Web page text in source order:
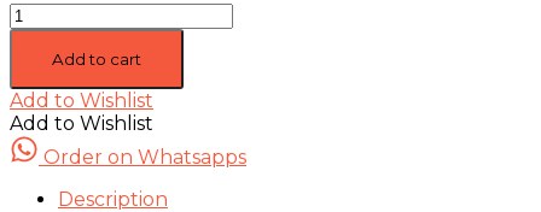
[Closed]
Nendoroid
Saya
Yamabuki
(Re-
Release)
-
Bang!
Dream
Add to cart
Add to Wishlist
Add to Wishlist
Order on Whatsapps
Description